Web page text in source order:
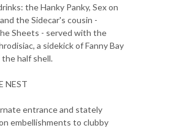
the Hanky Panky, Sex on
the Sidecar's cousin -
Sheets - served with the
a sidekick of Fanny Bay
half shell.
NEST
entrance and stately
embellishments to clubby